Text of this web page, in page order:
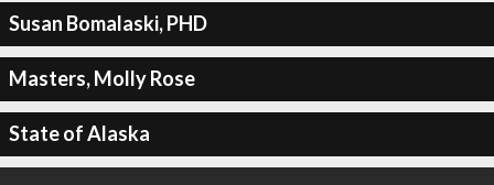
Susan Bomalaski, PHD
Masters, Molly Rose
State of Alaska